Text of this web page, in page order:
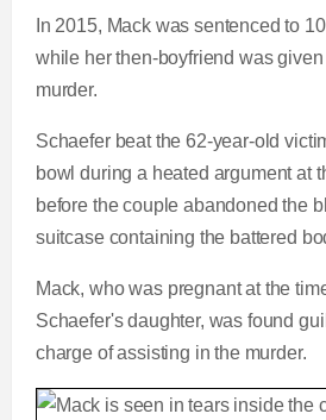
In 2015, Mack was sentenced to
while her then-boyfriend was
murder.
Schaefer beat the 62-year-old
bowl during a heated argument at
before the couple abandoned the
suitcase containing the battered
Mack, who was pregnant at the
Schaefer's daughter, was found
charge of assisting in the murder.